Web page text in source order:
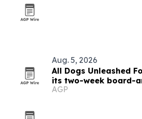
Aug. 5, 2026
All Dogs Unleashed
its two-week board-
self-correcting
AGP